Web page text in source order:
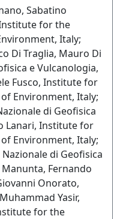
Sabatino
for the
Italy;
Di Traglia, Mauro Di
e Vulcanologia,
Fusco, Institute for
Environment, Italy;
di Geofisica
Lanari, Institute for
Environment, Italy;
di Geofisica
Fernando
Onorato,
Yasir,
for the